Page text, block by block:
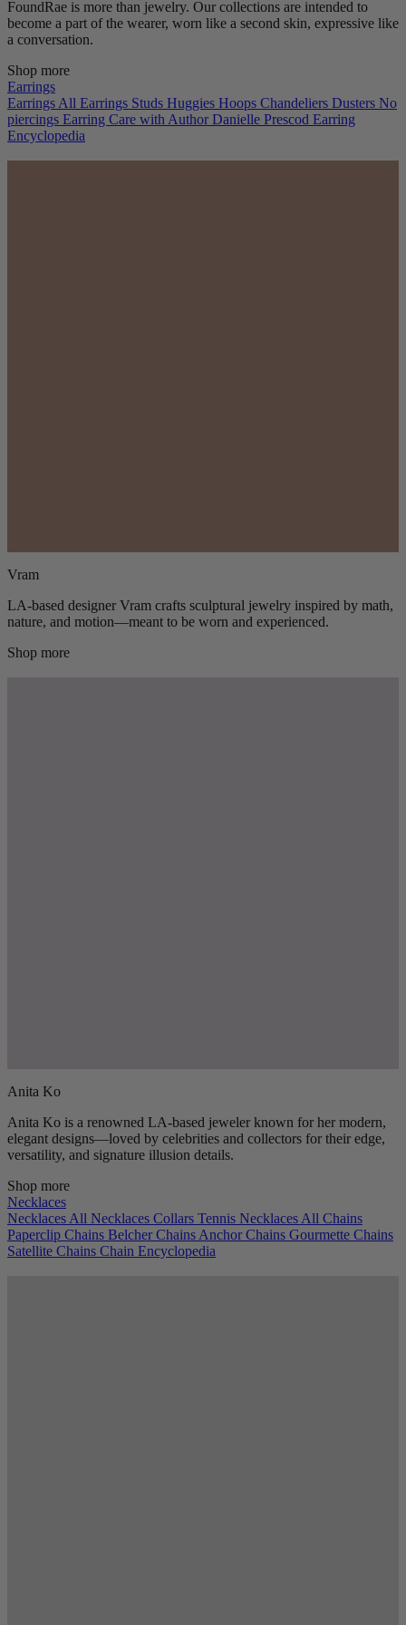
FoundRae is more than jewelry. Our collections are intended to
become a part of the wearer, worn like a second skin, expressive like
a conversation.
Shop more
Earrings
Earrings All Earrings Studs Huggies Hoops Chandeliers Dusters No
piercings Earring Care with Author Danielle Prescod Earring
Encyclopedia
Vram
LA-based designer Vram crafts sculptural jewelry inspired by math,
nature, and motion—meant to be worn and experienced.
Shop more
Anita Ko
Anita Ko is a renowned LA-based jeweler known for her modern,
elegant designs—loved by celebrities and collectors for their edge,
versatility, and signature illusion details.
Shop more
Necklaces
Necklaces All Necklaces Collars Tennis Necklaces All Chains
Paperclip Chains Belcher Chains Anchor Chains Gourmette Chains
Satellite Chains Chain Encyclopedia